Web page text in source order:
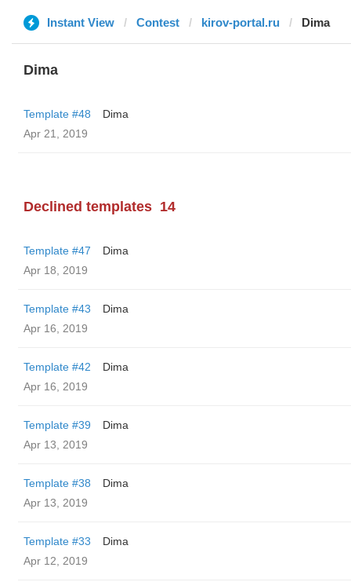
Instant View Contest kirov-portal.ru Dima
Dima
Template #48
Dima
Apr 21, 2019
Declined templates 14
Template #47
Dima
Apr 18, 2019
Template #43
Dima
Apr 16, 2019
Template #42
Dima
Apr 16, 2019
Template #39
Dima
Apr 13, 2019
Template #38
Dima
Apr 13, 2019
Template #33
Dima
Apr 12, 2019